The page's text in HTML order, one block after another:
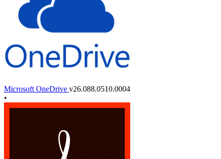
Microsoft OneDrive v26.088.0510.0004
•